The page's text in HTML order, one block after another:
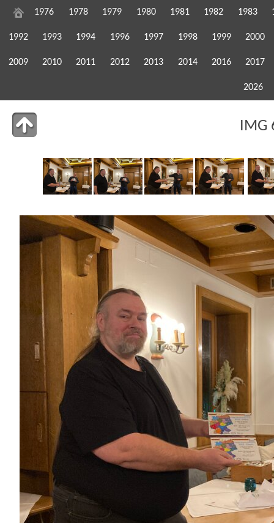
1976 1978 1979 1980 1981 1982 1983
1992 1993 1994 1996 1997 1998 1999 2000
2009 2010 2011 2012 2013 2014 2016 2017
2026
IMG